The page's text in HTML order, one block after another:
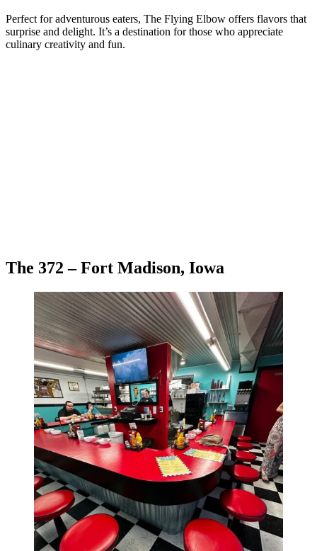
Perfect for adventurous eaters, The Flying Elbow offers flavors that
surprise and delight. It’s a destination for those who appreciate
culinary creativity and fun.
The 372 – Fort Madison, Iowa